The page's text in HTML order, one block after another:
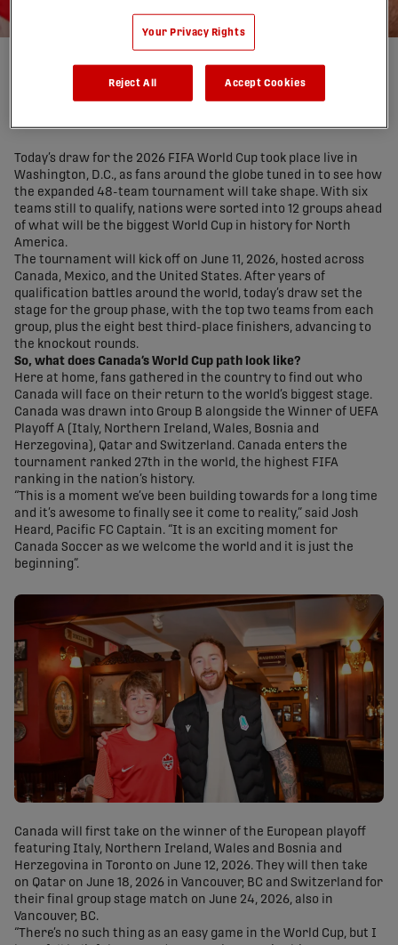
Mimi Lockhurst
share-facebook
share-xshare-whatsapp
share-copy-link
Today’s draw for the 2026 FIFA World Cup took place live in
Washington, D.C., as fans around the globe tuned in to see how
the expanded 48-team tournament will take shape. With six
teams still to qualify, nations were sorted into 12 groups ahead
of what will be the biggest World Cup in history for North
America.
The tournament will kick off on June 11, 2026, hosted across
Canada, Mexico, and the United States. After years of
qualification battles around the world, today’s draw set the
stage for the group phase, with the top two teams from each
group, plus the eight best third-place finishers, advancing to
the knockout rounds.
So, what does Canada’s World Cup path look like?
Here at home, fans gathered in the country to find out who
Canada will face on their return to the world’s biggest stage.
Canada was drawn into Group B alongside the Winner of UEFA
Playoff A (Italy, Northern Ireland, Wales, Bosnia and
Herzegovina), Qatar and Switzerland. Canada enters the
tournament ranked 27th in the world, the highest FIFA
ranking in the nation’s history.
“This is a moment we’ve been building towards for a long time
and it’s awesome to finally see it come to reality,” said Josh
Heard, Pacific FC Captain. “It is an exciting moment for
Canada Soccer as we welcome the world and it is just the
beginning”.
Canada will first take on the winner of the European playoff
featuring Italy, Northern Ireland, Wales and Bosnia and
Herzegovina in Toronto on June 12, 2026. They will then take
on Qatar on June 18, 2026 in Vancouver, BC and Switzerland for
their final group stage match on June 24, 2026, also in
Vancouver, BC.
“There’s no such thing as an easy game in the World Cup, but I
Your Privacy Rights
Reject All Accept Cookies